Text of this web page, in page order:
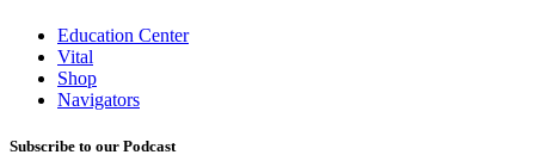
Education Center
Vital
Shop
Navigators
Subscribe to our Podcast